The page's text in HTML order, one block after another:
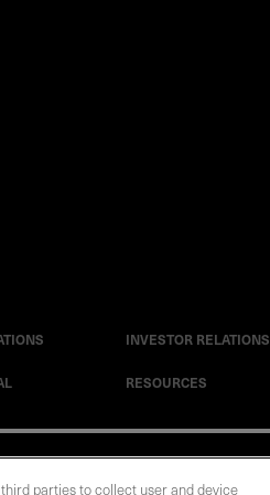
INVESTOR RELATIONS
RESOURCES
parties to collect user and device